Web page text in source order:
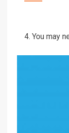
4. You may